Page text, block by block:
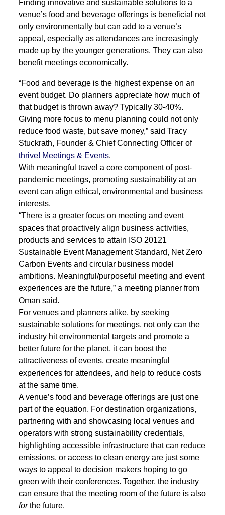
Finding innovative and sustainable solutions to a
venue’s food and beverage offerings is beneficial not
only environmentally but can add to a venue’s
appeal, especially as attendances are increasingly
made up by the younger generations. They can also
benefit meetings economically.
“Food and beverage is the highest expense on an
event budget. Do planners appreciate how much of
that budget is thrown away? Typically 30-40%.
Giving more focus to menu planning could not only
reduce food waste, but save money,” said Tracy
Stuckrath, Founder & Chief Connecting Officer of
thrive! Meetings & Events.
With meaningful travel a core component of post-
pandemic meetings, promoting sustainability at an
event can align ethical, environmental and business
interests.
“There is a greater focus on meeting and event
spaces that proactively align business activities,
products and services to attain ISO 20121
Sustainable Event Management Standard, Net Zero
Carbon Events and circular business model
ambitions. Meaningful/purposeful meeting and event
experiences are the future,” a meeting planner from
Oman said.
For venues and planners alike, by seeking
sustainable solutions for meetings, not only can the
industry hit environmental targets and promote a
better future for the planet, it can boost the
attractiveness of events, create meaningful
experiences for attendees, and help to reduce costs
at the same time.
A venue’s food and beverage offerings are just one
part of the equation. For destination organizations,
partnering with and showcasing local venues and
operators with strong sustainability credentials,
highlighting accessible infrastructure that can reduce
emissions, or access to clean energy are just some
ways to appeal to decision makers hoping to go
green with their conferences. Together, the industry
can ensure that the meeting room of the future is also
forthe future.